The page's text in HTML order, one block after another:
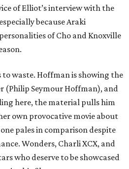
of Elliot’s interview with the
because Araki
of Cho and Knoxville
to waste. Hoffman is showing the
(Philip Seymour Hoffman), and
here, the material pulls him
own provocative movie about
pales in comparison despite
Wonders, Charli XCX, and
who deserve to be showcased